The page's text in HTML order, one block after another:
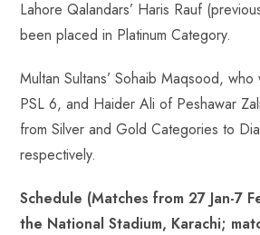
Lahore Qalandars’ Haris Rauf
been placed in Platinum Category.
Multan Sultans’ Sohaib Maqsood,
PSL 6, and Haider Ali of Peshawar
from Silver and Gold Categories to
respectively.
Schedule (Matches from 27 Jan-7
the National Stadium, Karachi;